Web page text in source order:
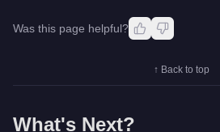
Was this page helpful?
↑ Back to top
What's Next?